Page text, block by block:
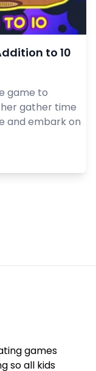
to 10
game to
gather time
and embark on
games
so all kids